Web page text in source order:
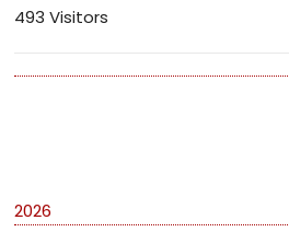
493 Visitors
2026